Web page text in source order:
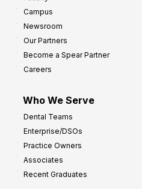
Campus
Newsroom
Our Partners
Become a Spear Partner
Careers
Who We Serve
Dental Teams
Enterprise/DSOs
Practice Owners
Associates
Recent Graduates